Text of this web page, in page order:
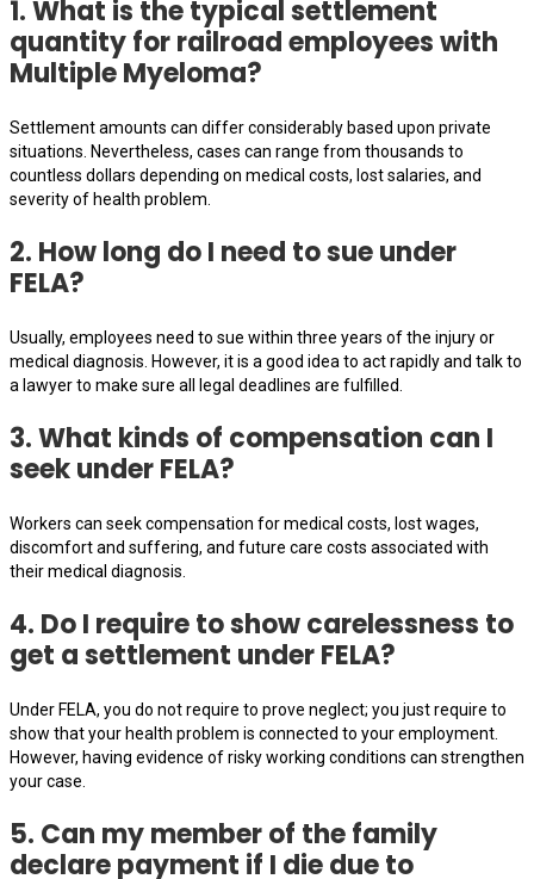
1. What is the typical settlement
quantity for railroad employees with
Multiple Myeloma?
Settlement amounts can differ considerably based upon private
situations. Nevertheless, cases can range from thousands to
countless dollars depending on medical costs, lost salaries, and
severity of health problem.
2. How long do I need to sue under
FELA?
Usually, employees need to sue within three years of the injury or
medical diagnosis. However, it is a good idea to act rapidly and talk to
a lawyer to make sure all legal deadlines are fulfilled.
3. What kinds of compensation can I
seek under FELA?
Workers can seek compensation for medical costs, lost wages,
discomfort and suffering, and future care costs associated with
their medical diagnosis.
4. Do I require to show carelessness to
get a settlement under FELA?
Under FELA, you do not require to prove neglect; you just require to
show that your health problem is connected to your employment.
However, having evidence of risky working conditions can strengthen
your case.
5. Can my member of the family
declare payment if I die due to